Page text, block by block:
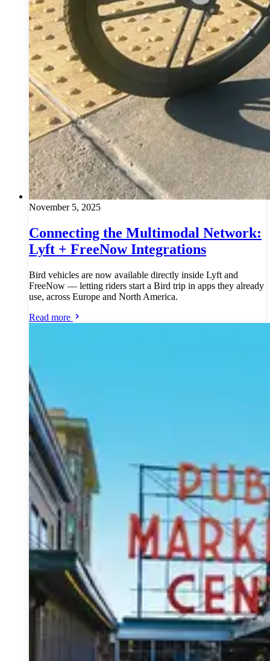
November 5, 2025
Connecting the Multimodal Network:
Lyft + FreeNow Integrations
Bird vehicles are now available directly inside Lyft and
FreeNow — letting riders start a Bird trip in apps they already
use, across Europe and North America.
Read more